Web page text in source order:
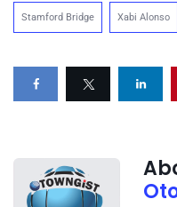
Stamford Bridge Xabi Alonso